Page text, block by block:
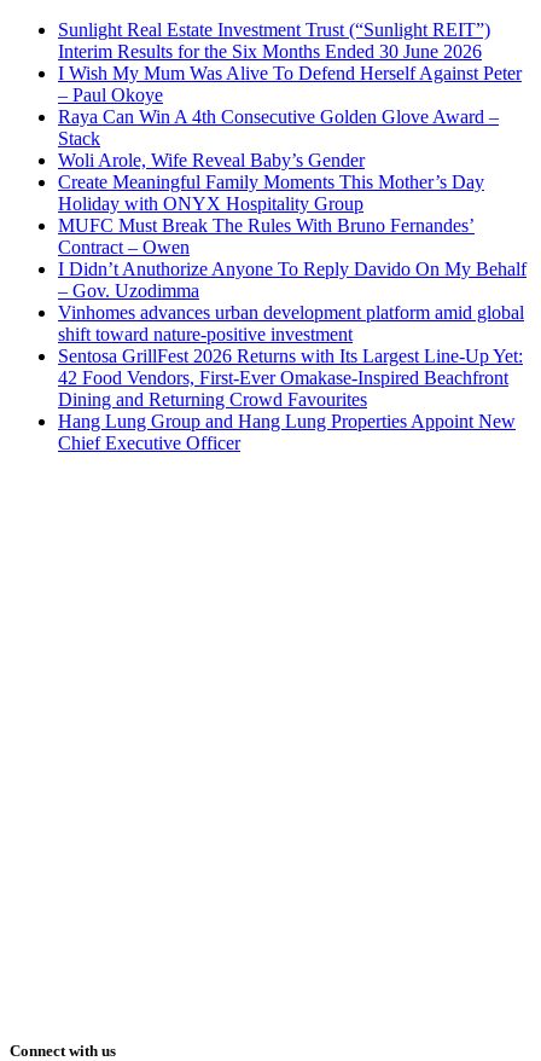
Sunlight Real Estate Investment Trust (“Sunlight REIT”)
Interim Results for the Six Months Ended 30 June 2026
I Wish My Mum Was Alive To Defend Herself Against Peter
– Paul Okoye
Raya Can Win A 4th Consecutive Golden Glove Award –
Stack
Woli Arole, Wife Reveal Baby’s Gender
Create Meaningful Family Moments This Mother’s Day
Holiday with ONYX Hospitality Group
MUFC Must Break The Rules With Bruno Fernandes’
Contract – Owen
I Didn’t Anuthorize Anyone To Reply Davido On My Behalf
– Gov. Uzodimma
Vinhomes advances urban development platform amid global
shift toward nature-positive investment
Sentosa GrillFest 2026 Returns with Its Largest Line-Up Yet:
42 Food Vendors, First-Ever Omakase-Inspired Beachfront
Dining and Returning Crowd Favourites
Hang Lung Group and Hang Lung Properties Appoint New
Chief Executive Officer
Connect with us